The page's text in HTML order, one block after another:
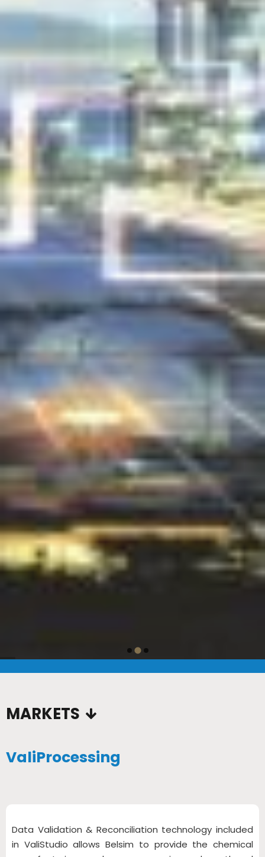
MARKETS
ValiProcessing
Data Validation & Reconciliation technology included
in ValiStudio allows Belsim to provide the chemical